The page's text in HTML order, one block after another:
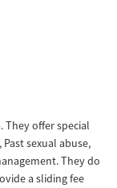
They offer special
sexual abuse,
They do
a sliding fee